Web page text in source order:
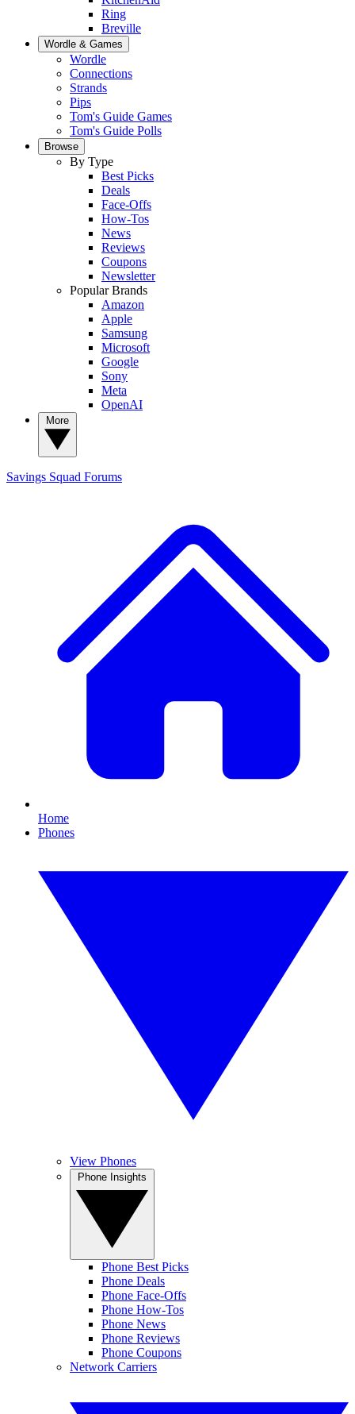
Ring
Breville
Wordle & Games
Wordle
Connections
Strands
Pips
Tom's Guide Games
Tom's Guide Polls
Browse
By Type
Best Picks
Deals
Face-Offs
How-Tos
News
Reviews
Coupons
Newsletter
Popular Brands
Amazon
Apple
Samsung
Microsoft
Google
Sony
Meta
OpenAI
Savings Squad Forums
Home
Phones
View Phones
Phone Best Picks
Phone Deals
Phone Face-Offs
Phone How-Tos
Phone News
Phone Reviews
Phone Coupons
Network Carriers